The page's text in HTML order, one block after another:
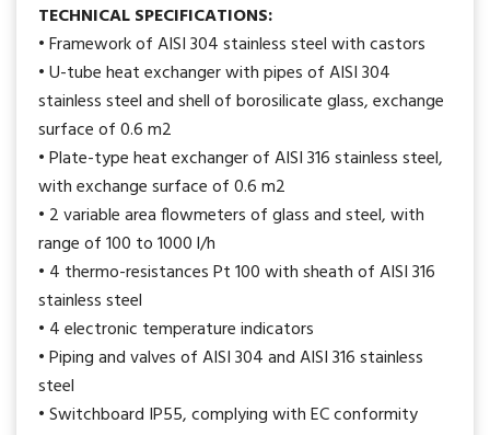
TECHNICAL SPECIFICATIONS:
• Framework of AISI 304 stainless steel with castors
• U-tube heat exchanger with pipes of AISI 304
stainless steel and shell of borosilicate glass, exchange
surface of 0.6 m2
• Plate-type heat exchanger of AISI 316 stainless steel,
with exchange surface of 0.6 m2
• 2 variable area flowmeters of glass and steel, with
range of 100 to 1000 l/h
• 4 thermo-resistances Pt 100 with sheath of AISI 316
stainless steel
• 4 electronic temperature indicators
• Piping and valves of AISI 304 and AISI 316 stainless
steel
• Switchboard IP55, complying with EC conformity